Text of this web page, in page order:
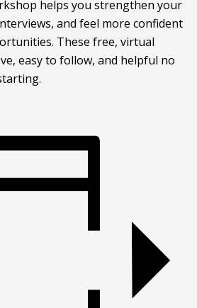
helps you strengthen your
and feel more confident
These free, virtual
easy to follow, and helpful no